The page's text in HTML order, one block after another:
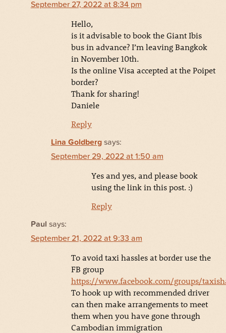
September 27, 2022 at 8:34 pm
Hello,
is it advisable to book the Giant Ibis
bus in advance? I’m leaving Bangkok
in November 10th.
Is the online Visa accepted at the Poipet
border?
Thank for sharing!
Daniele
Reply
Lina Goldberg says:
September 29, 2022 at 1:50 am
Yes and yes, and please book
using the link in this post. :)
Reply
Paul says:
September 21, 2022 at 9:33 am
To avoid taxi hassles at border use the
FB group
https://www.facebook.com/groups/
To hook up with recommended driver
can then make arrangements to meet
them when you have gone through
Cambodian immigration